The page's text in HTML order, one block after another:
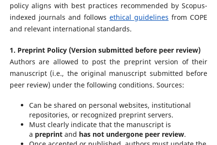
policy aligns with best practices recommended by Scopus-
indexed journals and followsethical guidelines from COPE
and relevant international standards.
1. Preprint Policy (Version submitted before peer review)
Authors are allowed to post the preprint version of their
manuscript (i.e., the original manuscript submitted before
peer review) under the following conditions. Sources:
Can be shared on personal websites, institutional
repositories, or recognized preprint servers.
Must clearly indicate that the manuscript is
a preprintand has not undergone peer review.